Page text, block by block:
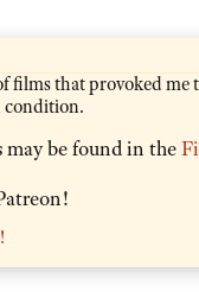
films that provoked me
condition.
be found in the